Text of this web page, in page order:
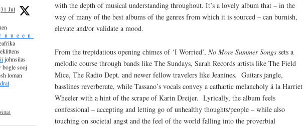
with the depth of musical understanding throughout. It’s a lovely album that – in the
way of many of the best albums of the genres from which it is sourced – can burnish,
elevate and/or validate a mood.
From the trepidatious opening chimes of ‘I Worried’,No More Summer Songs sets a
melodic course through bands like The Sundays, Sarah Records artists like The Field
Mice, The Radio Dept. and newer fellow travelers like Jeanines. Guitars jangle,
basslines reverberate, while Tassano’s vocals convey a cathartic melancholy á la Harriet
Wheeler with a hint of the scrape of Karin Dreijer. Lyrically, the album feels
confessional – accepting and letting go of unhealthy thoughts/people – while also
touching on societal angst and the feel of the world falling into the proverbial
31 Jul
johnsilas
bogle sooj
loman